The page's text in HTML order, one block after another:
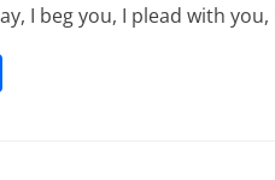
I beg you, I plead with